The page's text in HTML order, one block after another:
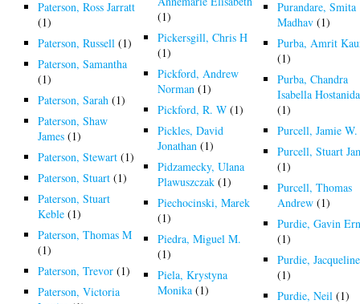
Paterson, Ross Jarratt
(1)
Paterson, Russell (1)
Paterson, Samantha
(1)
Paterson, Sarah (1)
Paterson, Shaw
James (1)
Paterson, Stewart (1)
Paterson, Stuart (1)
Paterson, Stuart
Keble (1)
Paterson, Thomas M
(1)
Paterson, Trevor (1)
Paterson, Victoria
(1)
Pickersgill, Chris H
(1)
Pickford, Andrew
Norman (1)
Pickford, R. W (1)
Pickles, David
Jonathan (1)
Pidzamecky, Ulana
Plawuszczak (1)
Piechocinski, Marek
(1)
Piedra, Miguel M.
(1)
Piela, Krystyna
Monika (1)
Purandare, Smita
Madhav (1)
Purba, Amrit
(1)
Purba, Chandra
Isabella Hostanida
(1)
Purcell, Jamie W.
Purcell, Stuart
(1)
Purcell, Thomas
Andrew (1)
Purdie, Gavin
(1)
Purdie, Jacqueline
(1)
Purdie, Neil (1)